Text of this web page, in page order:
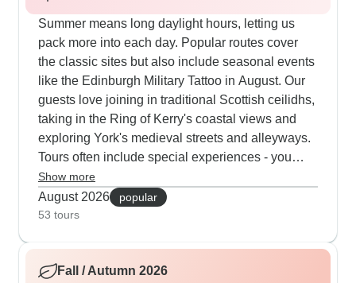
Summer means long daylight hours, letting us
pack more into each day. Popular routes cover
the classic sites but also include seasonal events
like the Edinburgh Military Tattoo in August. Our
guests love joining in traditional Scottish ceilidhs,
taking in the Ring of Kerry's coastal views and
exploring York's medieval streets and alleyways.
Tours often include special experiences - you
might find yourself out on Loch Ness, learning
distillery secrets in the Highlands or watching
master craftspeople at Waterford Crystal. The
when to visit busy sites to dodge the crowds and
also how to find quiet moments even in popular
Show more
August 2026
popular
53 tours
Fall / Autumn 2026